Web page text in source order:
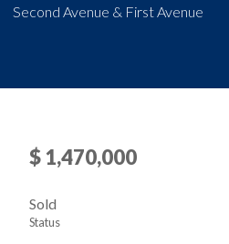
Second Avenue & First Avenue
$ 1,470,000
Sold
Status